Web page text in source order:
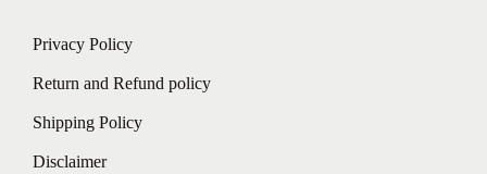
Privacy Policy
Return and Refund policy
Shipping Policy
Disclaimer